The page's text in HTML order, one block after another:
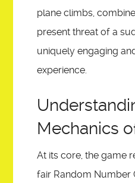
plane climbs,
present threat of a
uniquely engaging
experience.
Mechanics
At its core, the game
fair Random Number